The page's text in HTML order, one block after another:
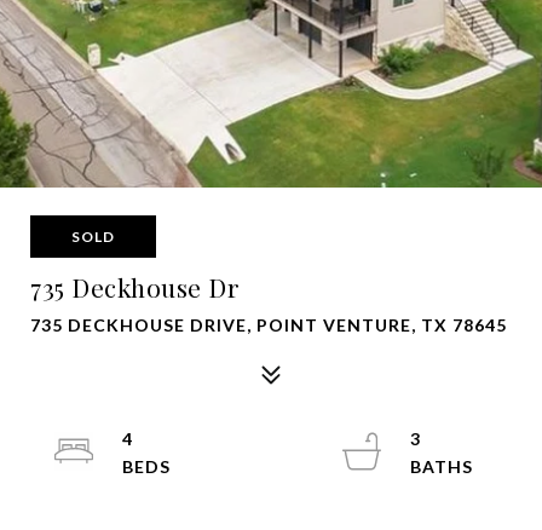
SOLD
735 Deckhouse Dr
735 DECKHOUSE DRIVE, POINT VENTURE, TX 78645
4
3